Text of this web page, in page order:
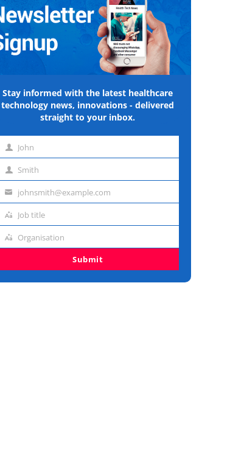
Stay informed with the latest healthcare
technology news, innovations - delivered
straight to your inbox.
First John
Last Smith
Emailjohnsmith@example.com
Job
Job title
Organisation
Organisation
Submit